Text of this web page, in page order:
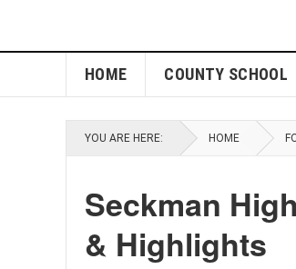
HOME COUNTY SCHOOL
YOU ARE HERE: HOME
Seckman
& Highlights